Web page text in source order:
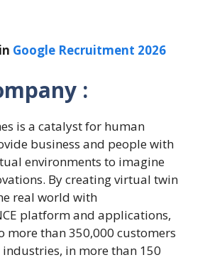
Google Recruitment 2026
:
is a catalyst for human
business and people with
environments to imagine
By creating virtual twin
real world with
platform and applications,
more than 350,000 customers
in more than 150